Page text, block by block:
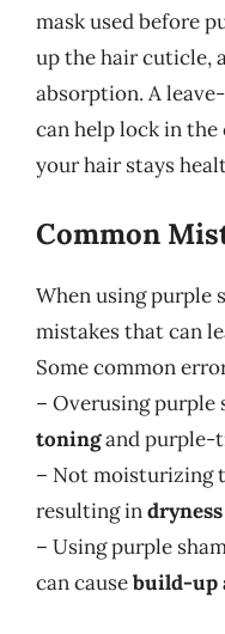
mask used before
up the hair cuticle,
absorption. A
can help lock in
your hair stays
Common
When using purple
mistakes that can
Some common
– Overusing purple
toningand purple-
– Not moisturizing
resulting in
– Using purple
can causebuild-up